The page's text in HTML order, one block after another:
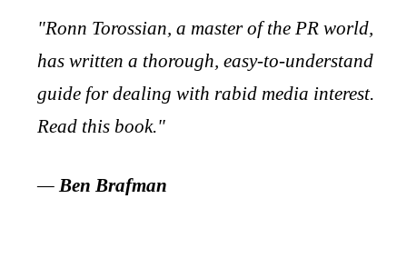
"Ronn Torossian, a master of the PR world,
has written a thorough, easy-to-understand
guide for dealing with rabid media interest.
Read this book."
—Ben Brafman